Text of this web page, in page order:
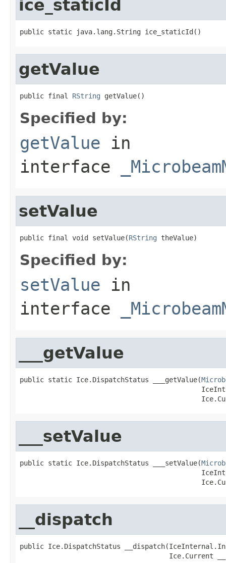
ice_staticId
public static java.lang.String ice_staticId()
getValue
public final RString getValue()
Specified by:
getValue in
interface
setValue
public final void setValue(RString theValue)
Specified by:
setValue in
interface
___getValue
public static Ice.DispatchStatus ___getValue(
___setValue
public static Ice.DispatchStatus ___setValue(
__dispatch
public Ice.DispatchStatus
Ice.Current